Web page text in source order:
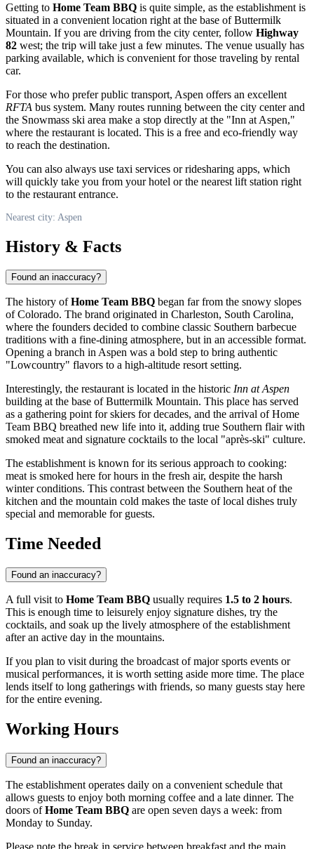
Getting to Home Team BBQ is quite simple, as the establishment is
situated in a convenient location right at the base of Buttermilk
Mountain. If you are driving from the city center, follow Highway
82 west; the trip will take just a few minutes. The venue usually has
parking available, which is convenient for those traveling by rental
car.
For those who prefer public transport, Aspen offers an excellent
RFTA bus system. Many routes running between the city center and
the Snowmass ski area make a stop directly at the "Inn at Aspen,"
where the restaurant is located. This is a free and eco-friendly way
to reach the destination.
You can also always use taxi services or ridesharing apps, which
will quickly take you from your hotel or the nearest lift station right
to the restaurant entrance.
Nearest city: Aspen
History & Facts
Found an inaccuracy?
The history ofHome Team BBQ began far from the snowy slopes
of Colorado. The brand originated in Charleston, South Carolina,
where the founders decided to combine classic Southern barbecue
traditions with a fine-dining atmosphere, but in an accessible format.
Opening a branch in Aspen was a bold step to bring authentic
"Lowcountry" flavors to a high-altitude resort setting.
Interestingly, the restaurant is located in the historic Inn at Aspen
building at the base of Buttermilk Mountain. This place has served
as a gathering point for skiers for decades, and the arrival of Home
Team BBQ breathed new life into it, adding true Southern flair with
smoked meat and signature cocktails to the local "après-ski" culture.
The establishment is known for its serious approach to cooking:
meat is smoked here for hours in the fresh air, despite the harsh
winter conditions. This contrast between the Southern heat of the
kitchen and the mountain cold makes the taste of local dishes truly
special and memorable for guests.
Time Needed
Found an inaccuracy?
A full visit to Home Team BBQ usually requires 1.5 to 2 hours.
This is enough time to leisurely enjoy signature dishes, try the
cocktails, and soak up the lively atmosphere of the establishment
after an active day in the mountains.
If you plan to visit during the broadcast of major sports events or
musical performances, it is worth setting aside more time. The place
lends itself to long gatherings with friends, so many guests stay here
for the entire evening.
Working Hours
Found an inaccuracy?
The establishment operates daily on a convenient schedule that
allows guests to enjoy both morning coffee and a late dinner. The
doors ofHome Team BBQ are open seven days a week: from
Monday to Sunday.
Please note the break in service between breakfast and the main